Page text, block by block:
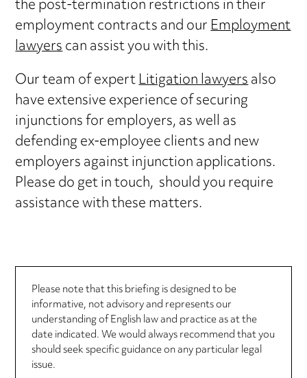
the post-termination restrictions in their
employment contracts and ourEmployment
lawyerscan assist you with this.
Our team of expertLitigation lawyersalso
have extensive experience of securing
injunctions for employers, as well as
defending ex-employee clients and new
employers against injunction applications.
Please do get in touch, should you require
assistance with these matters.
Please note that this briefing is designed to be
informative, not advisory and represents our
understanding of English law and practice as at the
date indicated. We would always recommend that you
should seek specific guidance on any particular legal
issue.